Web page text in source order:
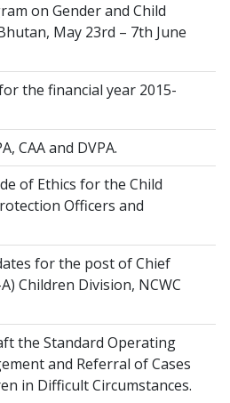
on Gender and Child
May 23rd – 7th June
the financial year 2015-
CAA and DVPA.
of Ethics for the Child
Officers and
for the post of Chief
Children Division, NCWC
the Standard Operating
and Referral of Cases
in Difficult Circumstances.